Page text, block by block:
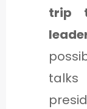
trip